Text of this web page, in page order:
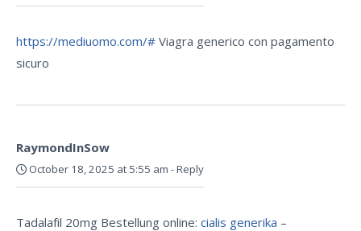
https://mediuomo.com/# Viagra generico con pagamento
sicuro
RaymondInSow
October 18, 2025 at 5:55 am -Reply
Tadalafil 20mg Bestellung online: cialis generika –